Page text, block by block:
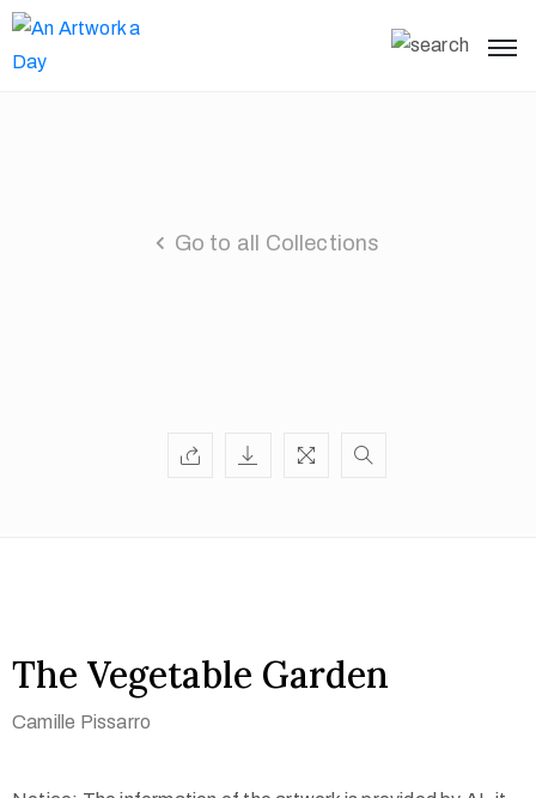
Go to all Collections
The Vegetable Garden
Camille Pissarro